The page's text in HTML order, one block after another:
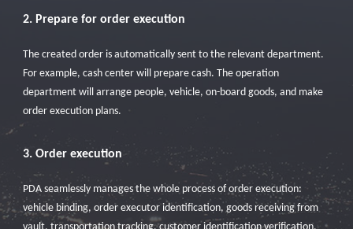
2. Prepare for order execution
The created order is automatically sent to the relevant department.
For example, cash center will prepare cash. The operation
department will arrange people, vehicle, on-board goods, and make
order execution plans.
3. Order execution
PDA seamlessly manages the whole process of order execution:
vehicle binding, order executor identification, goods receiving from